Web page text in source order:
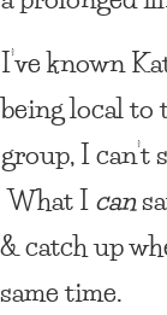
I’ve known
being local to
group, I can’t
What Ican
catch up
time.